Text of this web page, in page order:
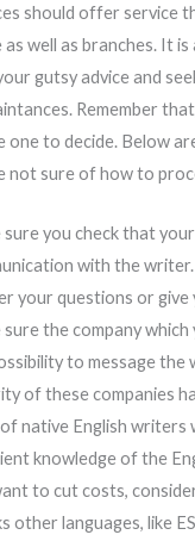
should offer service
well as branches. It
gutsy advice and
Remember
one to decide. Below
not sure of how to
sure you check that
with the writer.
your questions or give
sure the company
to message the
of these companies
native English writers
knowledge of the
to cut costs,
other languages, like